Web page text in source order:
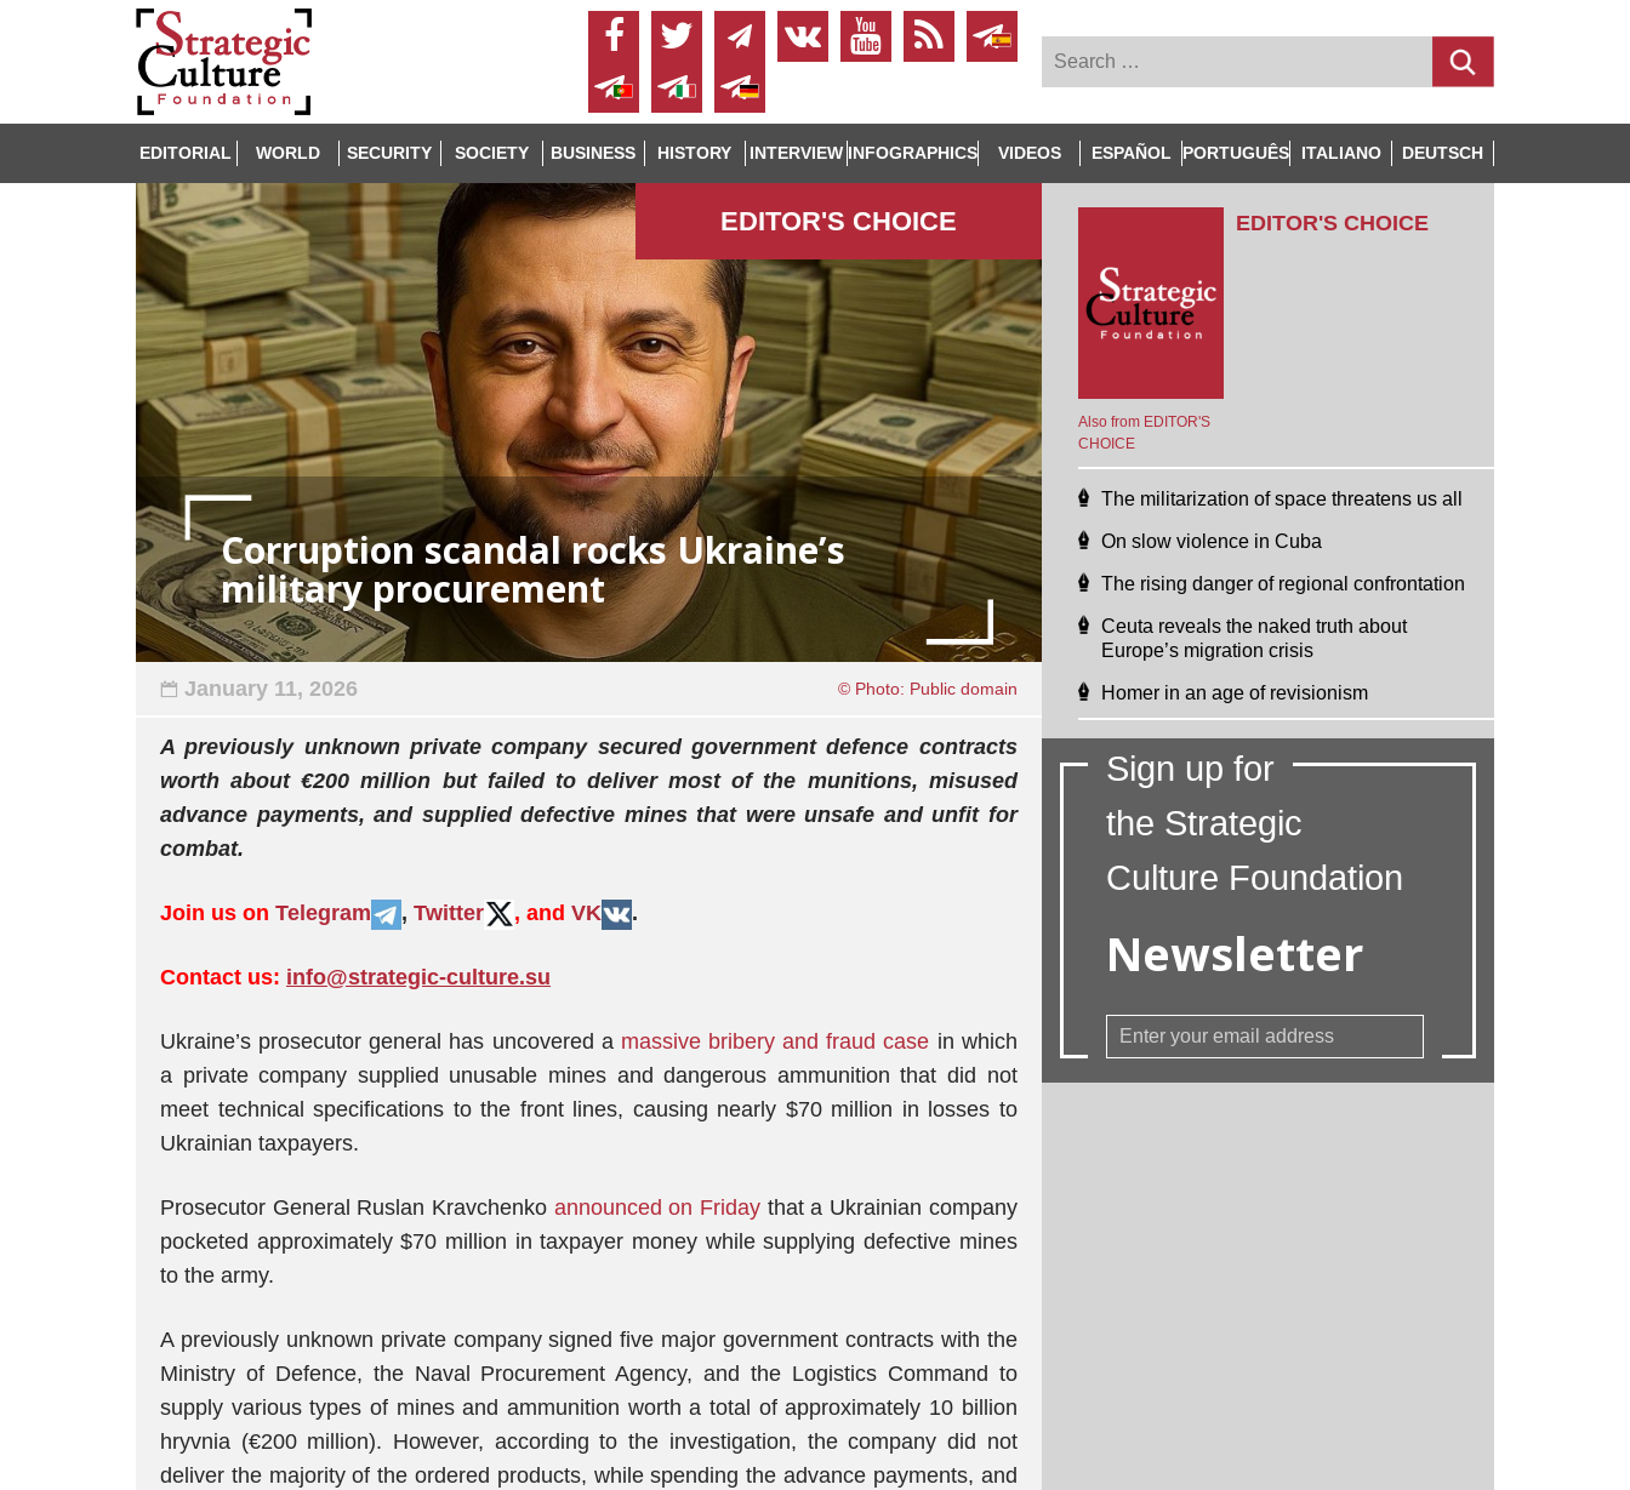
EDITORIAL WORLD SECURITY SOCIETY BUSINESS HISTORY INTERVIEW INFOGRAPHICS VIDEOS ESPAÑOL PORTUGUÊS ITALIANO DEUTSCH
EDITOR'S СHOICE
Corruption scandal rocks Ukraine’s
military procurement
January 11, 2026 © Photo: Public domain
A previously unknown private company secured government defence contracts
worth about €200 million but failed to deliver most of the munitions, misused
advance payments, and supplied defective mines that were unsafe and unfit for
combat.
Join us on Telegram , Twitter , and VK .
Contact us: info@strategic-culture.su
Ukraine’s prosecutor general has uncovered a massive bribery and fraud case in which
a private company supplied unusable mines and dangerous ammunition that did not
meet technical specifications to the front lines, causing nearly $70 million in losses to
Ukrainian taxpayers.
Prosecutor General Ruslan Kravchenko announced on Friday that a Ukrainian company
pocketed approximately $70 million in taxpayer money while supplying defective mines
to the army.
A previously unknown private company signed five major government contracts with the
Ministry of Defence, the Naval Procurement Agency, and the Logistics Command to
supply various types of mines and ammunition worth a total of approximately 10 billion
hryvnia (€200 million). However, according to the investigation, the company did not
deliver the majority of the ordered products, while spending the advance payments, and
Also from EDITOR'S
CHOICE
EDITOR'S CHOICE
The militarization of space threatens us all
On slow violence in Cuba
The rising danger of regional confrontation
Ceuta reveals the naked truth about
Europe’s migration crisis
Homer in an age of revisionism
Sign up for
the Strategic
Culture Foundation
Newsletter